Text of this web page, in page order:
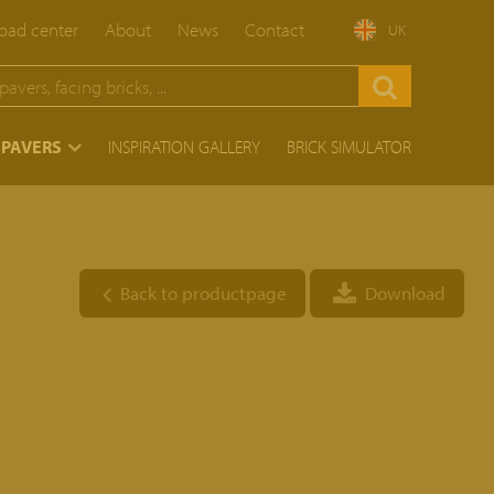
center About News Contact UK
INSPIRATION GALLERY BRICK SIMULATOR
Back to productpage Download